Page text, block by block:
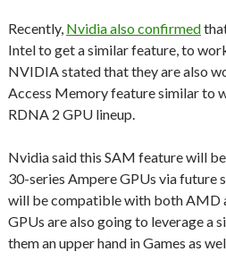
Recently, Nvidia also confirmed
Intel to get a similar feature, to
NVIDIA stated that they are also
Access Memory feature similar to
RDNA 2 GPU lineup.
Nvidia said this SAM feature will
30-series Ampere GPUs via future
will be compatible with both AMD
GPUs are also going to leverage a
them an upper hand in Games as